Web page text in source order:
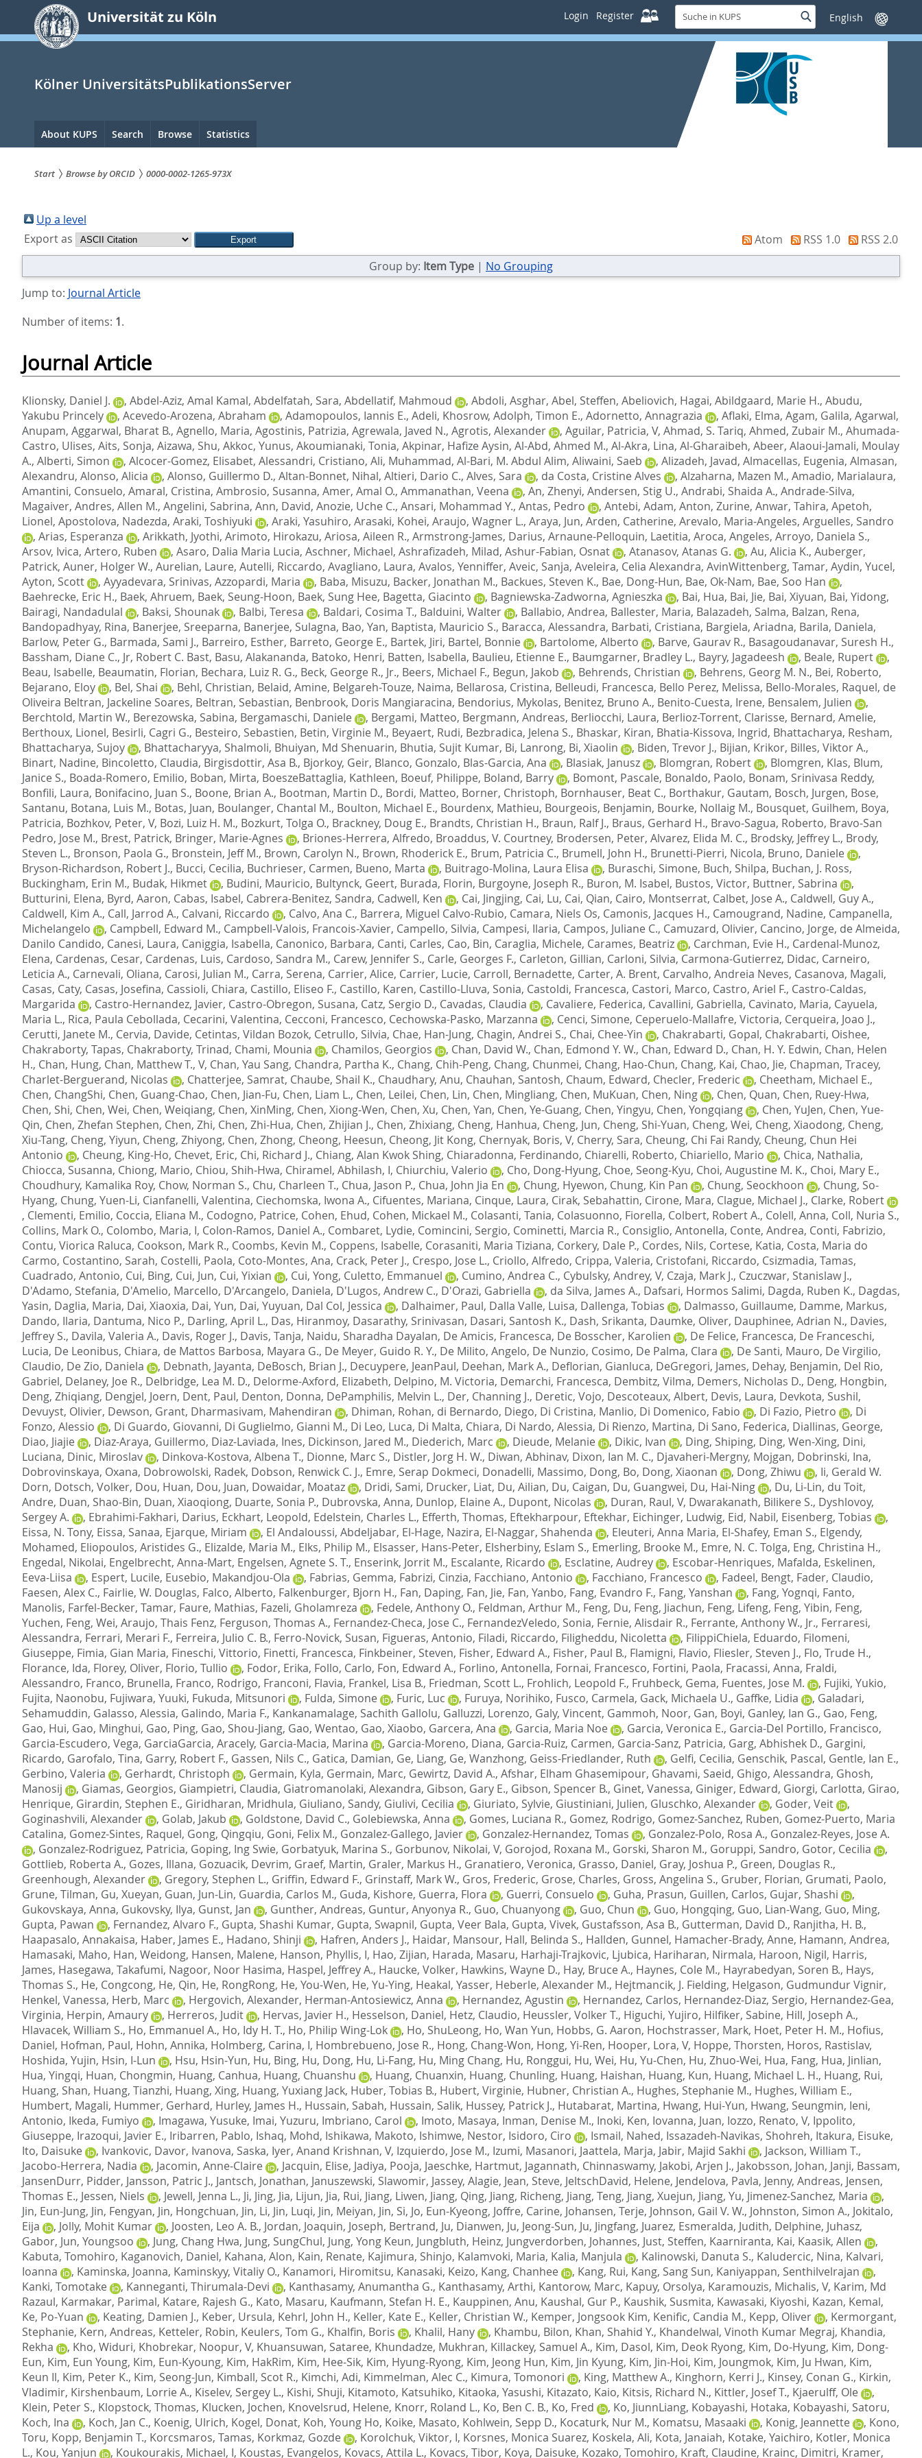
springen
Universität zu Köln Login Register
Suche
in
KUPS
SucheSprache
wechseln
Kölner UniversitätsPublikationsServer
Hauptnavigation
About KUPS Search Browse Statistics
sind
hier:
Start Browse by ORCID 0000-0002-1265-973X
Up a level
Export as
Atom RSS 1.0
RSS 2.0
Group by: Item Type | No Grouping
Jump to: Journal Article
Number of items: 1.
Journal Article
Klionsky, Daniel J. , Abdel-Aziz, Amal Kamal, Abdelfatah, Sara, Abdellatif, Mahmoud , Abdoli, Asghar, Abel, Steffen, Abeliovich, Hagai, Abildgaard, Marie H., Abudu,
Yakubu Princely
, Acevedo-Arozena, Abraham , Adamopoulos, Iannis E., Adeli, Khosrow, Adolph, Timon E., Adornetto, Annagrazia , Aflaki, Elma, Agam, Galila, Agarwal,
Anupam, Aggarwal, Bharat B., Agnello, Maria, Agostinis, Patrizia, Agrewala, Javed N., Agrotis, Alexander , Aguilar, Patricia, V, Ahmad, S. Tariq, Ahmed, Zubair M., Ahumada-
Castro, Ulises, Aits, Sonja, Aizawa, Shu, Akkoc, Yunus, Akoumianaki, Tonia, Akpinar, Hafize Aysin, Al-Abd, Ahmed M., Al-Akra, Lina, Al-Gharaibeh, Abeer, Alaoui-Jamali, Moulay
A., Alberti, Simon , Alcocer-Gomez, Elisabet, Alessandri, Cristiano, Ali, Muhammad, Al-Bari, M. Abdul Alim, Aliwaini, Saeb , Alizadeh, Javad, Almacellas, Eugenia, Almasan,
Alexandru, Alonso, Alicia , Alonso, Guillermo D., Altan-Bonnet, Nihal, Altieri, Dario C., Alves, Sara , da Costa, Cristine Alves , Alzaharna, Mazen M., Amadio, Marialaura,
Amantini, Consuelo, Amaral, Cristina, Ambrosio, Susanna, Amer, Amal O., Ammanathan, Veena , An, Zhenyi, Andersen, Stig U., Andrabi, Shaida A., Andrade-Silva,
Magaiver, Andres, Allen M., Angelini, Sabrina, Ann, David, Anozie, Uche C., Ansari, Mohammad Y., Antas, Pedro , Antebi, Adam, Anton, Zurine, Anwar, Tahira, Apetoh,
Lionel, Apostolova, Nadezda, Araki, Toshiyuki , Araki, Yasuhiro, Arasaki, Kohei, Araujo, Wagner L., Araya, Jun, Arden, Catherine, Arevalo, Maria-Angeles, Arguelles, Sandro
, Arias, Esperanza , Arikkath, Jyothi, Arimoto, Hirokazu, Ariosa, Aileen R., Armstrong-James, Darius, Arnaune-Pelloquin, Laetitia, Aroca, Angeles, Arroyo, Daniela S.,
Arsov, Ivica, Artero, Ruben , Asaro, Dalia Maria Lucia, Aschner, Michael, Ashrafizadeh, Milad, Ashur-Fabian, Osnat , Atanasov, Atanas G. , Au, Alicia K., Auberger,
Patrick, Auner, Holger W., Aurelian, Laure, Autelli, Riccardo, Avagliano, Laura, Avalos, Yenniffer, Aveic, Sanja, Aveleira, Celia Alexandra, AvinWittenberg, Tamar, Aydin, Yucel,
Ayton, Scott
, Ayyadevara, Srinivas, Azzopardi, Maria , Baba, Misuzu, Backer, Jonathan M., Backues, Steven K., Bae, Dong-Hun, Bae, Ok-Nam, Bae, Soo Han
,
Baehrecke, Eric H., Baek, Ahruem, Baek, Seung-Hoon, Baek, Sung Hee, Bagetta, Giacinto , Bagniewska-Zadworna, Agnieszka , Bai, Hua, Bai, Jie, Bai, Xiyuan, Bai, Yidong,
Bairagi, Nandadulal
, Baksi, Shounak , Balbi, Teresa , Baldari, Cosima T., Balduini, Walter , Ballabio, Andrea, Ballester, Maria, Balazadeh, Salma, Balzan, Rena,
Bandopadhyay, Rina, Banerjee, Sreeparna, Banerjee, Sulagna, Bao, Yan, Baptista, Mauricio S., Baracca, Alessandra, Barbati, Cristiana, Bargiela, Ariadna, Barila, Daniela,
Barlow, Peter G., Barmada, Sami J., Barreiro, Esther, Barreto, George E., Bartek, Jiri, Bartel, Bonnie , Bartolome, Alberto , Barve, Gaurav R., Basagoudanavar, Suresh H.,
Bassham, Diane C., Jr, Robert C. Bast, Basu, Alakananda, Batoko, Henri, Batten, Isabella, Baulieu, Etienne E., Baumgarner, Bradley L., Bayry, Jagadeesh , Beale, Rupert
,
Beau, Isabelle, Beaumatin, Florian, Bechara, Luiz R. G., Beck, George R., Jr., Beers, Michael F., Begun, Jakob , Behrends, Christian , Behrens, Georg M. N., Bei, Roberto,
Bejarano, Eloy
, Bel, Shai , Behl, Christian, Belaid, Amine, Belgareh-Touze, Naima, Bellarosa, Cristina, Belleudi, Francesca, Bello Perez, Melissa, Bello-Morales, Raquel, de
Oliveira Beltran, Jackeline Soares, Beltran, Sebastian, Benbrook, Doris Mangiaracina, Bendorius, Mykolas, Benitez, Bruno A., Benito-Cuesta, Irene, Bensalem, Julien
,
Berchtold, Martin W., Berezowska, Sabina, Bergamaschi, Daniele , Bergami, Matteo, Bergmann, Andreas, Berliocchi, Laura, Berlioz-Torrent, Clarisse, Bernard, Amelie,
Berthoux, Lionel, Besirli, Cagri G., Besteiro, Sebastien, Betin, Virginie M., Beyaert, Rudi, Bezbradica, Jelena S., Bhaskar, Kiran, Bhatia-Kissova, Ingrid, Bhattacharya, Resham,
Bhattacharya, Sujoy
, Bhattacharyya, Shalmoli, Bhuiyan, Md Shenuarin, Bhutia, Sujit Kumar, Bi, Lanrong, Bi, Xiaolin , Biden, Trevor J., Bijian, Krikor, Billes, Viktor A.,
Binart, Nadine, Bincoletto, Claudia, Birgisdottir, Asa B., Bjorkoy, Geir, Blanco, Gonzalo, Blas-Garcia, Ana , Blasiak, Janusz , Blomgran, Robert , Blomgren, Klas, Blum,
Janice S., Boada-Romero, Emilio, Boban, Mirta, BoeszeBattaglia, Kathleen, Boeuf, Philippe, Boland, Barry , Bomont, Pascale, Bonaldo, Paolo, Bonam, Srinivasa Reddy,
Bonfili, Laura, Bonifacino, Juan S., Boone, Brian A., Bootman, Martin D., Bordi, Matteo, Borner, Christoph, Bornhauser, Beat C., Borthakur, Gautam, Bosch, Jurgen, Bose,
Santanu, Botana, Luis M., Botas, Juan, Boulanger, Chantal M., Boulton, Michael E., Bourdenx, Mathieu, Bourgeois, Benjamin, Bourke, Nollaig M., Bousquet, Guilhem, Boya,
Patricia, Bozhkov, Peter, V, Bozi, Luiz H. M., Bozkurt, Tolga O., Brackney, Doug E., Brandts, Christian H., Braun, Ralf J., Braus, Gerhard H., Bravo-Sagua, Roberto, Bravo-San
Pedro, Jose M., Brest, Patrick, Bringer, Marie-Agnes , Briones-Herrera, Alfredo, Broaddus, V. Courtney, Brodersen, Peter, Alvarez, Elida M. C., Brodsky, Jeffrey L., Brody,
Steven L., Bronson, Paola G., Bronstein, Jeff M., Brown, Carolyn N., Brown, Rhoderick E., Brum, Patricia C., Brumell, John H., Brunetti-Pierri, Nicola, Bruno, Daniele
,
Bryson-Richardson, Robert J., Bucci, Cecilia, Buchrieser, Carmen, Bueno, Marta , Buitrago-Molina, Laura Elisa , Buraschi, Simone, Buch, Shilpa, Buchan, J. Ross,
Buckingham, Erin M., Budak, Hikmet , Budini, Mauricio, Bultynck, Geert, Burada, Florin, Burgoyne, Joseph R., Buron, M. Isabel, Bustos, Victor, Buttner, Sabrina
,
Butturini, Elena, Byrd, Aaron, Cabas, Isabel, Cabrera-Benitez, Sandra, Cadwell, Ken , Cai, Jingjing, Cai, Lu, Cai, Qian, Cairo, Montserrat, Calbet, Jose A., Caldwell, Guy A.,
Caldwell, Kim A., Call, Jarrod A., Calvani, Riccardo , Calvo, Ana C., Barrera, Miguel Calvo-Rubio, Camara, Niels Os, Camonis, Jacques H., Camougrand, Nadine, Campanella,
Michelangelo
, Campbell, Edward M., Campbell-Valois, Francois-Xavier, Campello, Silvia, Campesi, Ilaria, Campos, Juliane C., Camuzard, Olivier, Cancino, Jorge, de Almeida,
Danilo Candido, Canesi, Laura, Caniggia, Isabella, Canonico, Barbara, Canti, Carles, Cao, Bin, Caraglia, Michele, Carames, Beatriz , Carchman, Evie H., Cardenal-Munoz,
Elena, Cardenas, Cesar, Cardenas, Luis, Cardoso, Sandra M., Carew, Jennifer S., Carle, Georges F., Carleton, Gillian, Carloni, Silvia, Carmona-Gutierrez, Didac, Carneiro,
Leticia A., Carnevali, Oliana, Carosi, Julian M., Carra, Serena, Carrier, Alice, Carrier, Lucie, Carroll, Bernadette, Carter, A. Brent, Carvalho, Andreia Neves, Casanova, Magali,
Casas, Caty, Casas, Josefina, Cassioli, Chiara, Castillo, Eliseo F., Castillo, Karen, Castillo-Lluva, Sonia, Castoldi, Francesca, Castori, Marco, Castro, Ariel F., Castro-Caldas,
Margarida
, Castro-Hernandez, Javier, Castro-Obregon, Susana, Catz, Sergio D., Cavadas, Claudia , Cavaliere, Federica, Cavallini, Gabriella, Cavinato, Maria, Cayuela,
Maria L., Rica, Paula Cebollada, Cecarini, Valentina, Cecconi, Francesco, Cechowska-Pasko, Marzanna , Cenci, Simone, Ceperuelo-Mallafre, Victoria, Cerqueira, Joao J.,
Cerutti, Janete M., Cervia, Davide, Cetintas, Vildan Bozok, Cetrullo, Silvia, Chae, Han-Jung, Chagin, Andrei S., Chai, Chee-Yin , Chakrabarti, Gopal, Chakrabarti, Oishee,
Chakraborty, Tapas, Chakraborty, Trinad, Chami, Mounia , Chamilos, Georgios , Chan, David W., Chan, Edmond Y. W., Chan, Edward D., Chan, H. Y. Edwin, Chan, Helen
H., Chan, Hung, Chan, Matthew T., V, Chan, Yau Sang, Chandra, Partha K., Chang, Chih-Peng, Chang, Chunmei, Chang, Hao-Chun, Chang, Kai, Chao, Jie, Chapman, Tracey,
Charlet-Berguerand, Nicolas
, Chatterjee, Samrat, Chaube, Shail K., Chaudhary, Anu, Chauhan, Santosh, Chaum, Edward, Checler, Frederic , Cheetham, Michael E.,
Chen, ChangShi, Chen, Guang-Chao, Chen, Jian-Fu, Chen, Liam L., Chen, Leilei, Chen, Lin, Chen, Mingliang, Chen, MuKuan, Chen, Ning , Chen, Quan, Chen, Ruey-Hwa,
Chen, Shi, Chen, Wei, Chen, Weiqiang, Chen, XinMing, Chen, Xiong-Wen, Chen, Xu, Chen, Yan, Chen, Ye-Guang, Chen, Yingyu, Chen, Yongqiang , Chen, YuJen, Chen, Yue-
Qin, Chen, Zhefan Stephen, Chen, Zhi, Chen, Zhi-Hua, Chen, Zhijian J., Chen, Zhixiang, Cheng, Hanhua, Cheng, Jun, Cheng, Shi-Yuan, Cheng, Wei, Cheng, Xiaodong, Cheng,
Xiu-Tang, Cheng, Yiyun, Cheng, Zhiyong, Chen, Zhong, Cheong, Heesun, Cheong, Jit Kong, Chernyak, Boris, V, Cherry, Sara, Cheung, Chi Fai Randy, Cheung, Chun Hei
Antonio
, Cheung, King-Ho, Chevet, Eric, Chi, Richard J., Chiang, Alan Kwok Shing, Chiaradonna, Ferdinando, Chiarelli, Roberto, Chiariello, Mario , Chica, Nathalia,
Chiocca, Susanna, Chiong, Mario, Chiou, Shih-Hwa, Chiramel, Abhilash, I, Chiurchiu, Valerio , Cho, Dong-Hyung, Choe, Seong-Kyu, Choi, Augustine M. K., Choi, Mary E.,
Choudhury, Kamalika Roy, Chow, Norman S., Chu, Charleen T., Chua, Jason P., Chua, John Jia En , Chung, Hyewon, Chung, Kin Pan , Chung, Seockhoon , Chung, So-
Hyang, Chung, Yuen-Li, Cianfanelli, Valentina, Ciechomska, Iwona A., Cifuentes, Mariana, Cinque, Laura, Cirak, Sebahattin, Cirone, Mara, Clague, Michael J., Clarke, Robert
, Clementi, Emilio, Coccia, Eliana M., Codogno, Patrice, Cohen, Ehud, Cohen, Mickael M., Colasanti, Tania, Colasuonno, Fiorella, Colbert, Robert A., Colell, Anna, Coll, Nuria S.,
Collins, Mark O., Colombo, Maria, I, Colon-Ramos, Daniel A., Combaret, Lydie, Comincini, Sergio, Cominetti, Marcia R., Consiglio, Antonella, Conte, Andrea, Conti, Fabrizio,
Contu, Viorica Raluca, Cookson, Mark R., Coombs, Kevin M., Coppens, Isabelle, Corasaniti, Maria Tiziana, Corkery, Dale P., Cordes, Nils, Cortese, Katia, Costa, Maria do
Carmo, Costantino, Sarah, Costelli, Paola, Coto-Montes, Ana, Crack, Peter J., Crespo, Jose L., Criollo, Alfredo, Crippa, Valeria, Cristofani, Riccardo, Csizmadia, Tamas,
Cuadrado, Antonio, Cui, Bing, Cui, Jun, Cui, Yixian , Cui, Yong, Culetto, Emmanuel , Cumino, Andrea C., Cybulsky, Andrey, V, Czaja, Mark J., Czuczwar, Stanislaw J.,
D'Adamo, Stefania, D'Amelio, Marcello, D'Arcangelo, Daniela, D'Lugos, Andrew C., D'Orazi, Gabriella , da Silva, James A., Dafsari, Hormos Salimi, Dagda, Ruben K., Dagdas,
Yasin, Daglia, Maria, Dai, Xiaoxia, Dai, Yun, Dai, Yuyuan, Dal Col, Jessica , Dalhaimer, Paul, Dalla Valle, Luisa, Dallenga, Tobias , Dalmasso, Guillaume, Damme, Markus,
Dando, Ilaria, Dantuma, Nico P., Darling, April L., Das, Hiranmoy, Dasarathy, Srinivasan, Dasari, Santosh K., Dash, Srikanta, Daumke, Oliver, Dauphinee, Adrian N., Davies,
Jeffrey S., Davila, Valeria A., Davis, Roger J., Davis, Tanja, Naidu, Sharadha Dayalan, De Amicis, Francesca, De Bosscher, Karolien , De Felice, Francesca, De Franceschi,
Lucia, De Leonibus, Chiara, de Mattos Barbosa, Mayara G., De Meyer, Guido R. Y., De Milito, Angelo, De Nunzio, Cosimo, De Palma, Clara , De Santi, Mauro, De Virgilio,
Claudio, De Zio, Daniela , Debnath, Jayanta, DeBosch, Brian J., Decuypere, JeanPaul, Deehan, Mark A., Deflorian, Gianluca, DeGregori, James, Dehay, Benjamin, Del Rio,
Gabriel, Delaney, Joe R., Delbridge, Lea M. D., Delorme-Axford, Elizabeth, Delpino, M. Victoria, Demarchi, Francesca, Dembitz, Vilma, Demers, Nicholas D., Deng, Hongbin,
Deng, Zhiqiang, Dengjel, Joern, Dent, Paul, Denton, Donna, DePamphilis, Melvin L., Der, Channing J., Deretic, Vojo, Descoteaux, Albert, Devis, Laura, Devkota, Sushil,
Devuyst, Olivier, Dewson, Grant, Dharmasivam, Mahendiran , Dhiman, Rohan, di Bernardo, Diego, Di Cristina, Manlio, Di Domenico, Fabio , Di Fazio, Pietro , Di
Fonzo, Alessio
, Di Guardo, Giovanni, Di Guglielmo, Gianni M., Di Leo, Luca, Di Malta, Chiara, Di Nardo, Alessia, Di Rienzo, Martina, Di Sano, Federica, Diallinas, George,
Diao, Jiajie
, Diaz-Araya, Guillermo, Diaz-Laviada, Ines, Dickinson, Jared M., Diederich, Marc , Dieude, Melanie , Dikic, Ivan , Ding, Shiping, Ding, Wen-Xing, Dini,
Luciana, Dinic, Miroslav , Dinkova-Kostova, Albena T., Dionne, Marc S., Distler, Jorg H. W., Diwan, Abhinav, Dixon, Ian M. C., Djavaheri-Mergny, Mojgan, Dobrinski, Ina,
Dobrovinskaya, Oxana, Dobrowolski, Radek, Dobson, Renwick C. J., Emre, Serap Dokmeci, Donadelli, Massimo, Dong, Bo, Dong, Xiaonan , Dong, Zhiwu , Ii, Gerald W.
Dorn, Dotsch, Volker, Dou, Huan, Dou, Juan, Dowaidar, Moataz , Dridi, Sami, Drucker, Liat, Du, Ailian, Du, Caigan, Du, Guangwei, Du, Hai-Ning , Du, Li-Lin, du Toit,
Andre, Duan, Shao-Bin, Duan, Xiaoqiong, Duarte, Sonia P., Dubrovska, Anna, Dunlop, Elaine A., Dupont, Nicolas , Duran, Raul, V, Dwarakanath, Bilikere S., Dyshlovoy,
Sergey A.
, Ebrahimi-Fakhari, Darius, Eckhart, Leopold, Edelstein, Charles L., Efferth, Thomas, Eftekharpour, Eftekhar, Eichinger, Ludwig, Eid, Nabil, Eisenberg, Tobias
,
Eissa, N. Tony, Eissa, Sanaa, Ejarque, Miriam , El Andaloussi, Abdeljabar, El-Hage, Nazira, El-Naggar, Shahenda , Eleuteri, Anna Maria, El-Shafey, Eman S., Elgendy,
Mohamed, Eliopoulos, Aristides G., Elizalde, Maria M., Elks, Philip M., Elsasser, Hans-Peter, Elsherbiny, Eslam S., Emerling, Brooke M., Emre, N. C. Tolga, Eng, Christina H.,
Engedal, Nikolai, Engelbrecht, Anna-Mart, Engelsen, Agnete S. T., Enserink, Jorrit M., Escalante, Ricardo , Esclatine, Audrey , Escobar-Henriques, Mafalda, Eskelinen,
Eeva-Liisa
, Espert, Lucile, Eusebio, Makandjou-Ola , Fabrias, Gemma, Fabrizi, Cinzia, Facchiano, Antonio , Facchiano, Francesco , Fadeel, Bengt, Fader, Claudio,
Faesen, Alex C., Fairlie, W. Douglas, Falco, Alberto, Falkenburger, Bjorn H., Fan, Daping, Fan, Jie, Fan, Yanbo, Fang, Evandro F., Fang, Yanshan , Fang, Yognqi, Fanto,
Manolis, Farfel-Becker, Tamar, Faure, Mathias, Fazeli, Gholamreza , Fedele, Anthony O., Feldman, Arthur M., Feng, Du, Feng, Jiachun, Feng, Lifeng, Feng, Yibin, Feng,
Yuchen, Feng, Wei, Araujo, Thais Fenz, Ferguson, Thomas A., Fernandez-Checa, Jose C., FernandezVeledo, Sonia, Fernie, Alisdair R., Ferrante, Anthony W., Jr., Ferraresi,
Alessandra, Ferrari, Merari F., Ferreira, Julio C. B., Ferro-Novick, Susan, Figueras, Antonio, Filadi, Riccardo, Filigheddu, Nicoletta , FilippiChiela, Eduardo, Filomeni,
Giuseppe, Fimia, Gian Maria, Fineschi, Vittorio, Finetti, Francesca, Finkbeiner, Steven, Fisher, Edward A., Fisher, Paul B., Flamigni, Flavio, Fliesler, Steven J., Flo, Trude H.,
Florance, Ida, Florey, Oliver, Florio, Tullio , Fodor, Erika, Follo, Carlo, Fon, Edward A., Forlino, Antonella, Fornai, Francesco, Fortini, Paola, Fracassi, Anna, Fraldi,
Alessandro, Franco, Brunella, Franco, Rodrigo, Franconi, Flavia, Frankel, Lisa B., Friedman, Scott L., Frohlich, Leopold F., Fruhbeck, Gema, Fuentes, Jose M. , Fujiki, Yukio,
Fujita, Naonobu, Fujiwara, Yuuki, Fukuda, Mitsunori , Fulda, Simone , Furic, Luc , Furuya, Norihiko, Fusco, Carmela, Gack, Michaela U., Gaffke, Lidia , Galadari,
Sehamuddin, Galasso, Alessia, Galindo, Maria F., Kankanamalage, Sachith Gallolu, Galluzzi, Lorenzo, Galy, Vincent, Gammoh, Noor, Gan, Boyi, Ganley, Ian G., Gao, Feng,
Gao, Hui, Gao, Minghui, Gao, Ping, Gao, Shou-Jiang, Gao, Wentao, Gao, Xiaobo, Garcera, Ana , Garcia, Maria Noe , Garcia, Veronica E., Garcia-Del Portillo, Francisco,
Garcia-Escudero, Vega, GarciaGarcia, Aracely, Garcia-Macia, Marina , Garcia-Moreno, Diana, Garcia-Ruiz, Carmen, Garcia-Sanz, Patricia, Garg, Abhishek D., Gargini,
Ricardo, Garofalo, Tina, Garry, Robert F., Gassen, Nils C., Gatica, Damian, Ge, Liang, Ge, Wanzhong, Geiss-Friedlander, Ruth , Gelfi, Cecilia, Genschik, Pascal, Gentle, Ian E.,
Gerbino, Valeria
, Gerhardt, Christoph , Germain, Kyla, Germain, Marc, Gewirtz, David A., Afshar, Elham Ghasemipour, Ghavami, Saeid, Ghigo, Alessandra, Ghosh,
Manosij
, Giamas, Georgios, Giampietri, Claudia, Giatromanolaki, Alexandra, Gibson, Gary E., Gibson, Spencer B., Ginet, Vanessa, Giniger, Edward, Giorgi, Carlotta, Girao,
Henrique, Girardin, Stephen E., Giridharan, Mridhula, Giuliano, Sandy, Giulivi, Cecilia , Giuriato, Sylvie, Giustiniani, Julien, Gluschko, Alexander , Goder, Veit
,
Goginashvili, Alexander
, Golab, Jakub , Goldstone, David C., Golebiewska, Anna , Gomes, Luciana R., Gomez, Rodrigo, Gomez-Sanchez, Ruben, Gomez-Puerto, Maria
Catalina, Gomez-Sintes, Raquel, Gong, Qingqiu, Goni, Felix M., Gonzalez-Gallego, Javier , Gonzalez-Hernandez, Tomas , Gonzalez-Polo, Rosa A., Gonzalez-Reyes, Jose A.
, Gonzalez-Rodriguez, Patricia, Goping, Ing Swie, Gorbatyuk, Marina S., Gorbunov, Nikolai, V, Gorojod, Roxana M., Gorski, Sharon M., Goruppi, Sandro, Gotor, Cecilia
,
Gottlieb, Roberta A., Gozes, Illana, Gozuacik, Devrim, Graef, Martin, Graler, Markus H., Granatiero, Veronica, Grasso, Daniel, Gray, Joshua P., Green, Douglas R.,
Greenhough, Alexander
, Gregory, Stephen L., Griffin, Edward F., Grinstaff, Mark W., Gros, Frederic, Grose, Charles, Gross, Angelina S., Gruber, Florian, Grumati, Paolo,
Grune, Tilman, Gu, Xueyan, Guan, Jun-Lin, Guardia, Carlos M., Guda, Kishore, Guerra, Flora , Guerri, Consuelo , Guha, Prasun, Guillen, Carlos, Gujar, Shashi
,
Gukovskaya, Anna, Gukovsky, Ilya, Gunst, Jan , Gunther, Andreas, Guntur, Anyonya R., Guo, Chuanyong , Guo, Chun , Guo, Hongqing, Guo, Lian-Wang, Guo, Ming,
Gupta, Pawan
, Fernandez, Alvaro F., Gupta, Shashi Kumar, Gupta, Swapnil, Gupta, Veer Bala, Gupta, Vivek, Gustafsson, Asa B., Gutterman, David D., Ranjitha, H. B.,
Haapasalo, Annakaisa, Haber, James E., Hadano, Shinji , Hafren, Anders J., Haidar, Mansour, Hall, Belinda S., Hallden, Gunnel, Hamacher-Brady, Anne, Hamann, Andrea,
Hamasaki, Maho, Han, Weidong, Hansen, Malene, Hanson, Phyllis, I, Hao, Zijian, Harada, Masaru, Harhaji-Trajkovic, Ljubica, Hariharan, Nirmala, Haroon, Nigil, Harris,
James, Hasegawa, Takafumi, Nagoor, Noor Hasima, Haspel, Jeffrey A., Haucke, Volker, Hawkins, Wayne D., Hay, Bruce A., Haynes, Cole M., Hayrabedyan, Soren B., Hays,
Thomas S., He, Congcong, He, Qin, He, RongRong, He, You-Wen, He, Yu-Ying, Heakal, Yasser, Heberle, Alexander M., Hejtmancik, J. Fielding, Helgason, Gudmundur Vignir,
Henkel, Vanessa, Herb, Marc , Hergovich, Alexander, Herman-Antosiewicz, Anna , Hernandez, Agustin , Hernandez, Carlos, Hernandez-Diaz, Sergio, Hernandez-Gea,
Virginia, Herpin, Amaury , Herreros, Judit , Hervas, Javier H., Hesselson, Daniel, Hetz, Claudio, Heussler, Volker T., Higuchi, Yujiro, Hilfiker, Sabine, Hill, Joseph A.,
Hlavacek, William S., Ho, Emmanuel A., Ho, Idy H. T., Ho, Philip Wing-Lok , Ho, ShuLeong, Ho, Wan Yun, Hobbs, G. Aaron, Hochstrasser, Mark, Hoet, Peter H. M., Hofius,
Daniel, Hofman, Paul, Hohn, Annika, Holmberg, Carina, I, Hombrebueno, Jose R., Hong, Chang-Won, Hong, Yi-Ren, Hooper, Lora, V, Hoppe, Thorsten, Horos, Rastislav,
Hoshida, Yujin, Hsin, I-Lun , Hsu, Hsin-Yun, Hu, Bing, Hu, Dong, Hu, Li-Fang, Hu, Ming Chang, Hu, Ronggui, Hu, Wei, Hu, Yu-Chen, Hu, Zhuo-Wei, Hua, Fang, Hua, Jinlian,
Hua, Yingqi, Huan, Chongmin, Huang, Canhua, Huang, Chuanshu , Huang, Chuanxin, Huang, Chunling, Huang, Haishan, Huang, Kun, Huang, Michael L. H., Huang, Rui,
Huang, Shan, Huang, Tianzhi, Huang, Xing, Huang, Yuxiang Jack, Huber, Tobias B., Hubert, Virginie, Hubner, Christian A., Hughes, Stephanie M., Hughes, William E.,
Humbert, Magali, Hummer, Gerhard, Hurley, James H., Hussain, Sabah, Hussain, Salik, Hussey, Patrick J., Hutabarat, Martina, Hwang, Hui-Yun, Hwang, Seungmin, Ieni,
Antonio, Ikeda, Fumiyo , Imagawa, Yusuke, Imai, Yuzuru, Imbriano, Carol , Imoto, Masaya, Inman, Denise M., Inoki, Ken, Iovanna, Juan, Iozzo, Renato, V, Ippolito,
Giuseppe, Irazoqui, Javier E., Iribarren, Pablo, Ishaq, Mohd, Ishikawa, Makoto, Ishimwe, Nestor, Isidoro, Ciro , Ismail, Nahed, Issazadeh-Navikas, Shohreh, Itakura, Eisuke,
Ito, Daisuke
, Ivankovic, Davor, Ivanova, Saska, Iyer, Anand Krishnan, V, Izquierdo, Jose M., Izumi, Masanori, Jaattela, Marja, Jabir, Majid Sakhi , Jackson, William T.,
Jacobo-Herrera, Nadia
, Jacomin, Anne-Claire , Jacquin, Elise, Jadiya, Pooja, Jaeschke, Hartmut, Jagannath, Chinnaswamy, Jakobi, Arjen J., Jakobsson, Johan, Janji, Bassam,
JansenDurr, Pidder, Jansson, Patric J., Jantsch, Jonathan, Januszewski, Slawomir, Jassey, Alagie, Jean, Steve, JeltschDavid, Helene, Jendelova, Pavla, Jenny, Andreas, Jensen,
Thomas E., Jessen, Niels , Jewell, Jenna L., Ji, Jing, Jia, Lijun, Jia, Rui, Jiang, Liwen, Jiang, Qing, Jiang, Richeng, Jiang, Teng, Jiang, Xuejun, Jiang, Yu, Jimenez-Sanchez, Maria
,
Jin, Eun-Jung, Jin, Fengyan, Jin, Hongchuan, Jin, Li, Jin, Luqi, Jin, Meiyan, Jin, Si, Jo, Eun-Kyeong, Joffre, Carine, Johansen, Terje, Johnson, Gail V. W., Johnston, Simon A., Jokitalo,
Eija
, Jolly, Mohit Kumar , Joosten, Leo A. B., Jordan, Joaquin, Joseph, Bertrand, Ju, Dianwen, Ju, Jeong-Sun, Ju, Jingfang, Juarez, Esmeralda, Judith, Delphine, Juhasz,
Gabor, Jun, Youngsoo , Jung, Chang Hwa, Jung, SungChul, Jung, Yong Keun, Jungbluth, Heinz, Jungverdorben, Johannes, Just, Steffen, Kaarniranta, Kai, Kaasik, Allen
,
Kabuta, Tomohiro, Kaganovich, Daniel, Kahana, Alon, Kain, Renate, Kajimura, Shinjo, Kalamvoki, Maria, Kalia, Manjula , Kalinowski, Danuta S., Kaludercic, Nina, Kalvari,
Ioanna
, Kaminska, Joanna, Kaminskyy, Vitaliy O., Kanamori, Hiromitsu, Kanasaki, Keizo, Kang, Chanhee , Kang, Rui, Kang, Sang Sun, Kaniyappan, Senthilvelrajan
,
Kanki, Tomotake
, Kanneganti, Thirumala-Devi , Kanthasamy, Anumantha G., Kanthasamy, Arthi, Kantorow, Marc, Kapuy, Orsolya, Karamouzis, Michalis, V, Karim, Md
Razaul, Karmakar, Parimal, Katare, Rajesh G., Kato, Masaru, Kaufmann, Stefan H. E., Kauppinen, Anu, Kaushal, Gur P., Kaushik, Susmita, Kawasaki, Kiyoshi, Kazan, Kemal,
Ke, Po-Yuan
, Keating, Damien J., Keber, Ursula, Kehrl, John H., Keller, Kate E., Keller, Christian W., Kemper, Jongsook Kim, Kenific, Candia M., Kepp, Oliver , Kermorgant,
Stephanie, Kern, Andreas, Ketteler, Robin, Keulers, Tom G., Khalfin, Boris , Khalil, Hany , Khambu, Bilon, Khan, Shahid Y., Khandelwal, Vinoth Kumar Megraj, Khandia,
Rekha
, Kho, Widuri, Khobrekar, Noopur, V, Khuansuwan, Sataree, Khundadze, Mukhran, Killackey, Samuel A., Kim, Dasol, Kim, Deok Ryong, Kim, Do-Hyung, Kim, Dong-
Eun, Kim, Eun Young, Kim, Eun-Kyoung, Kim, HakRim, Kim, Hee-Sik, Kim, Hyung-Ryong, Kim, Jeong Hun, Kim, Jin Kyung, Kim, Jin-Hoi, Kim, Joungmok, Kim, Ju Hwan, Kim,
Keun Il, Kim, Peter K., Kim, Seong-Jun, Kimball, Scot R., Kimchi, Adi, Kimmelman, Alec C., Kimura, Tomonori , King, Matthew A., Kinghorn, Kerri J., Kinsey, Conan G., Kirkin,
Vladimir, Kirshenbaum, Lorrie A., Kiselev, Sergey L., Kishi, Shuji, Kitamoto, Katsuhiko, Kitaoka, Yasushi, Kitazato, Kaio, Kitsis, Richard N., Kittler, Josef T., Kjaerulff, Ole
,
Klein, Peter S., Klopstock, Thomas, Klucken, Jochen, Knovelsrud, Helene, Knorr, Roland L., Ko, Ben C. B., Ko, Fred , Ko, JiunnLiang, Kobayashi, Hotaka, Kobayashi, Satoru,
Koch, Ina
, Koch, Jan C., Koenig, Ulrich, Kogel, Donat, Koh, Young Ho, Koike, Masato, Kohlwein, Sepp D., Kocaturk, Nur M., Komatsu, Masaaki , Konig, Jeannette , Kono,
Toru, Kopp, Benjamin T., Korcsmaros, Tamas, Korkmaz, Gozde , Korolchuk, Viktor, I, Korsnes, Monica Suarez, Koskela, Ali, Kota, Janaiah, Kotake, Yaichiro, Kotler, Monica
L., Kou, Yanjun , Koukourakis, Michael, I, Koustas, Evangelos, Kovacs, Attila L., Kovacs, Tibor, Koya, Daisuke, Kozako, Tomohiro, Kraft, Claudine, Krainc, Dimitri, Kramer,